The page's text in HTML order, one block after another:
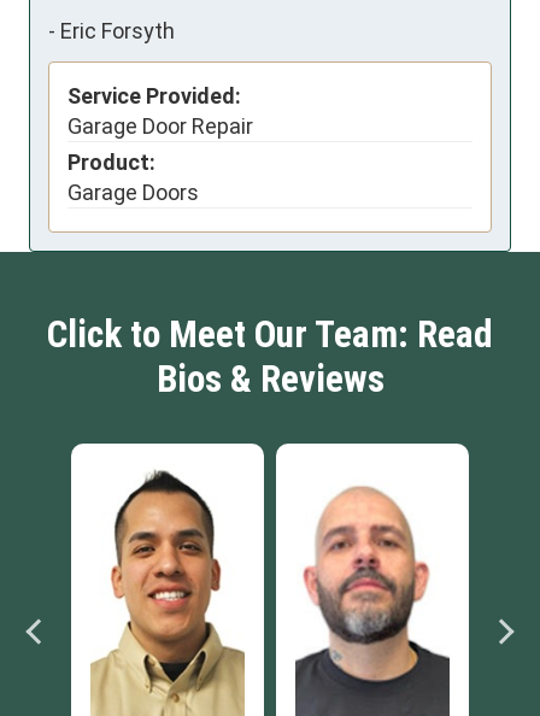
- Eric Forsyth
Service Provided:
Garage Door Repair
Product:
Garage Doors
Click to Meet Our Team: Read
Bios & Reviews